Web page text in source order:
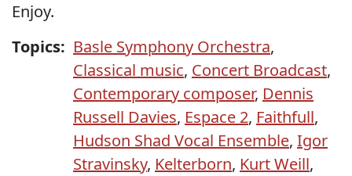
Enjoy.
Topics: Basle Symphony Orchestra,
Classical music, Concert Broadcast,
Contemporary composer, Dennis
Russell Davies, Espace 2, Faithfull,
Hudson Shad Vocal Ensemble, Igor
Stravinsky, Kelterborn, Kurt Weill,